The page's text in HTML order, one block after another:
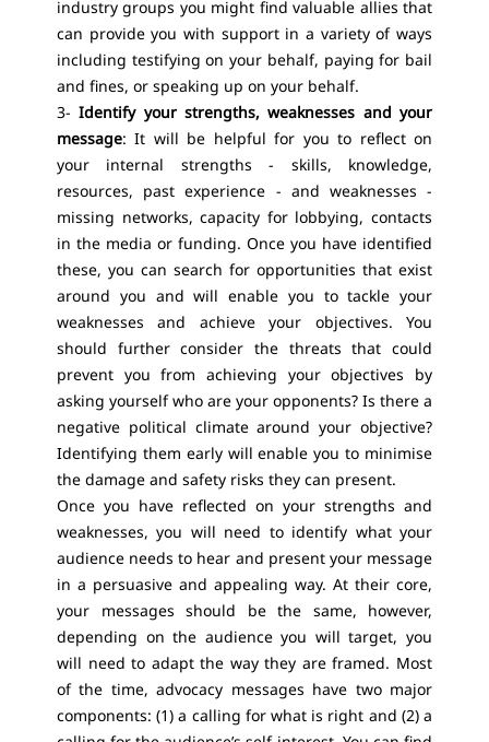
industry groups you might find valuable allies that
can provide you with support in a variety of ways
including testifying on your behalf, paying for bail
and fines, or speaking up on your behalf.
3- Identify your strengths, weaknesses and your
message: It will be helpful for you to reflect on
your internal strengths - skills, knowledge,
resources, past experience - and weaknesses -
missing networks, capacity for lobbying, contacts
in the media or funding. Once you have identified
these, you can search for opportunities that exist
around you and will enable you to tackle your
weaknesses and achieve your objectives. You
should further consider the threats that could
prevent you from achieving your objectives by
asking yourself who are your opponents? Is there a
negative political climate around your objective?
Identifying them early will enable you to minimise
the damage and safety risks they can present.
Once you have reflected on your strengths and
weaknesses, you will need to identify what your
audience needs to hear and present your message
in a persuasive and appealing way. At their core,
your messages should be the same, however,
depending on the audience you will target, you
will need to adapt the way they are framed. Most
of the time, advocacy messages have two major
components: (1) a calling for what is right and (2) a